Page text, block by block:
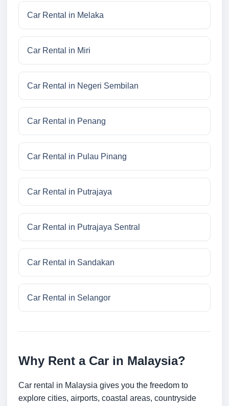
Car Rental in Melaka
Car Rental in Miri
Car Rental in Negeri Sembilan
Car Rental in Penang
Car Rental in Pulau Pinang
Car Rental in Putrajaya
Car Rental in Putrajaya Sentral
Car Rental in Sandakan
Car Rental in Selangor
Why Rent a Car in Malaysia?
Car rental in Malaysia gives you the freedom to
explore cities, airports, coastal areas, countryside